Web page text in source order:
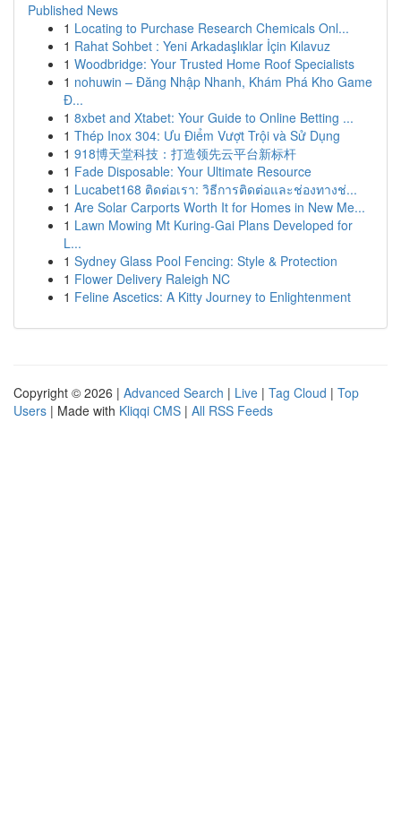
Published News
1 Locating to Purchase Research Chemicals Onl...
1 Rahat Sohbet : Yeni Arkadaşlıklar İçin Kılavuz
1 Woodbridge: Your Trusted Home Roof Specialists
1 nohuwin – Đăng Nhập Nhanh, Khám Phá Kho Game
Đ...
1 8xbet and Xtabet: Your Guide to Online Betting ...
1 Thép Inox 304: Ưu Điểm Vượt Trội và Sử Dụng
1 918博天堂科技：打造领先云平台新标杆
1 Fade Disposable: Your Ultimate Resource
1 Lucabet168 ติดต่อเรา: วิธีการติดต่อและช่องทางช่...
1 Are Solar Carports Worth It for Homes in New Me...
1 Lawn Mowing Mt Kuring-Gai Plans Developed for
L...
1 Sydney Glass Pool Fencing: Style & Protection
1 Flower Delivery Raleigh NC
1 Feline Ascetics: A Kitty Journey to Enlightenment
Copyright © 2026 | Advanced Search | Live | Tag Cloud | Top
Users | Made with Kliqqi CMS | All RSS Feeds